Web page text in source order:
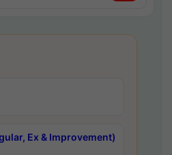
Ex & Improvement)